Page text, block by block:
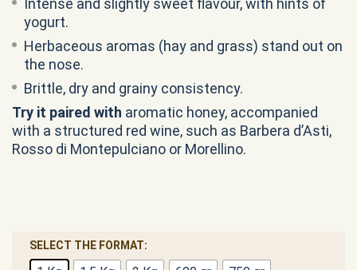
Intense and slightly sweet flavour, with hints of
yogurt.
Herbaceous aromas (hay and grass) stand out on
the nose.
Brittle, dry and grainy consistency.
Try it paired with aromatic honey, accompanied
with a structured red wine, such as Barbera d’Asti,
Rosso di Montepulciano or Morellino.
SELECT THE FORMAT: